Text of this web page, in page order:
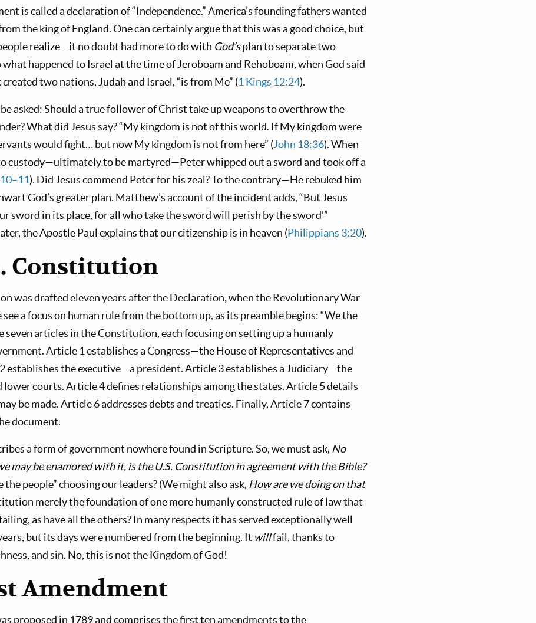
is called a declaration of “Independence.” America’s founding fathers wanted
the king of England. One can certainly argue that this was a good choice, but
realize—it no doubt had more to do with God’splan to separate two
happened to Israel at the time of Jeroboam and Rehoboam, when God said
two nations, Judah and Israel, “is from Me” (1 Kings 12:24).
asked: Should a true follower of Christ take up weapons to overthrow the
What did Jesus say? “My kingdom is not of this world. If My kingdom were
would fight… but now My kingdom is not from here” (John 18:36). When
custody—ultimately to be martyred—Peter whipped out a sword and took off a
). Did Jesus commend Peter for his zeal? To the contrary—He rebuked him
God’s greater plan. Matthew’s account of the incident adds, “But Jesus
sword in its place, for all who take the sword will perish by the sword’”
the Apostle Paul explains that our citizenship is in heaven (Philippians 3:20).
Constitution
was drafted eleven years after the Declaration, when the Revolutionary War
see a focus on human rule from the bottom up, as its preamble begins: “We the
seven articles in the Constitution, each focusing on setting up a humanly
Article 1 establishes a Congress—the House of Representatives and
establishes the executive—a president. Article 3 establishes a Judiciary—the
lower courts. Article 4 defines relationships among the states. Article 5 details
be made. Article 6 addresses debts and treaties. Finally, Article 7 contains
document.
a form of government nowhere found in Scripture. So, we must ask, No
may be enamored with it, is the U.S. Constitution in agreement with the Bible?
the people” choosing our leaders? (We might also ask, How are we doing on that
merely the foundation of one more humanly constructed rule of law that
as have all the others? In many respects it has served exceptionally well
but its days were numbered from the beginning. It willfail, thanks to
and sin. No, this is not the Kingdom of God!
Amendment
proposed in 1789 and comprises the first ten amendments to the